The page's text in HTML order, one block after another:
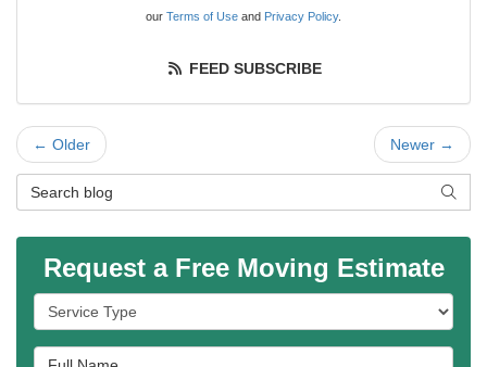
our Terms of Use and Privacy Policy.
FEED SUBSCRIBE
← Older Newer →
Search Blog
Request a Free Moving Estimate
Service Type
Full Name